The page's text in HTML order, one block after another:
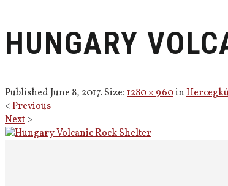
HUNGARY
PublishedJune 8, 2017. Size:1280 × 960in
<Previous
Next>